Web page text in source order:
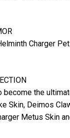
Charger
become the
Skin, Deimos
Metus Skin